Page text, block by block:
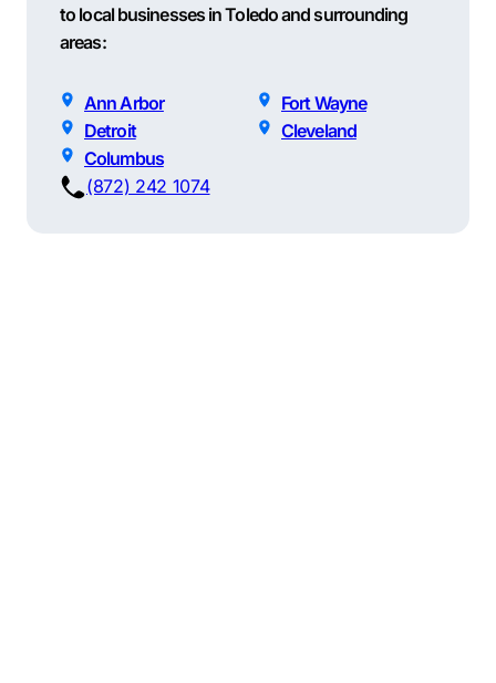
to local businesses in Toledo and surrounding
areas:
Ann Arbor
Fort Wayne
Detroit
Cleveland
Columbus
(872) 242 1074